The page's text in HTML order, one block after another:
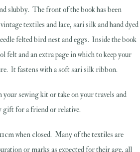
slubby. The front of the book has been
textiles and lace, sari silk and hand dyed
felted bird nest and eggs. Inside the book
felt and an extra page in which to keep your
It fastens with a soft sari silk ribbon.
sewing kit or take on your travels and
gift for a friend or relative.
when closed. Many of the textiles are
or marks as expected for their age, all